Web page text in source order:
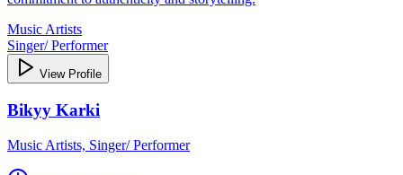
Music Artists
Singer/ Performer
View Profile
Bikyy Karki
Music Artists, Singer/ Performer